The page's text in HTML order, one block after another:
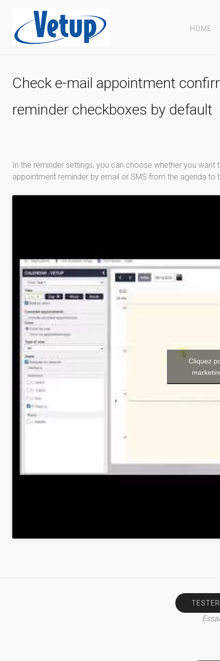
HOME
Check e-mail appointment
reminder checkboxes by default
In the reminder settings, you can choose whether you
appointment reminder by email or SMS from the agenda
Cliquez